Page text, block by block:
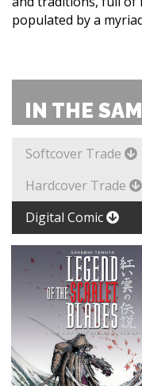
populated by a
IN THE
Softcover Trade
Hardcover Trade
Digital Comic